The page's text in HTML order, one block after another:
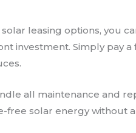
leasing options, you
investment. Simply pay
all maintenance and
free solar energy without